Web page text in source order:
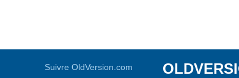
Suivre OldVersion.com